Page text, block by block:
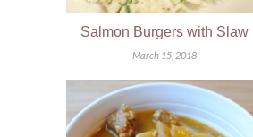
Salmon Burgers with Slaw
March 15, 2018